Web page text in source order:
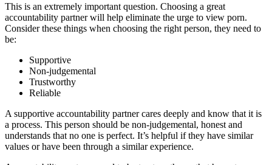
This is an extremely important question. Choosing a great
accountability partner will help eliminate the urge to view porn.
Consider these things when choosing the right person, they need to
be:
Supportive
Non-judgemental
Trustworthy
Reliable
A supportive accountability partner cares deeply and know that it is
a process. This person should be non-judgemental, honest and
understands that no one is perfect. It’s helpful if they have similar
values or have been through a similar experience.